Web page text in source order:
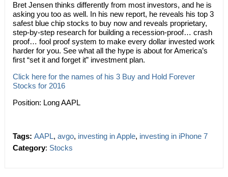
Bret Jensen thinks differently from most investors, and he is
asking you too as well. In his new report, he reveals his top 3
safest blue chip stocks to buy now and reveals proprietary,
step-by-step research for building a recession-proof… crash
proof… fool proof system to make every dollar invested work
harder for you. See what all the hype is about for America’s
first “set it and forget it” investment plan.
Click here for the names of his 3 Buy and Hold Forever
Stocks for 2016
Position: Long AAPL
Tags: AAPL, avgo, investing in Apple, investing in iPhone 7
Category: Stocks